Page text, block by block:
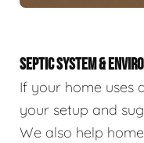
SEPTIC SYSTEM &
If your home uses
your setup and
We also help